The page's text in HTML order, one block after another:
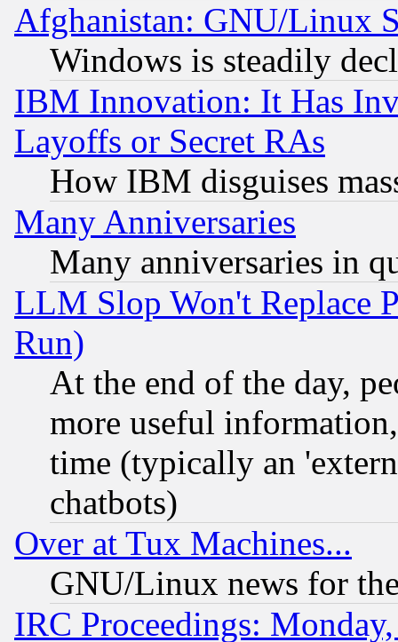
Afghanistan: GNU/Linux
Windows is steadily
IBM Innovation: It Has
Layoffs or Secret RAs
How IBM disguises
Many Anniversaries
Many anniversaries in
LLM Slop Won't Replace
Run)
At the end of the day,
more useful
time (typically an
chatbots)
Over at Tux Machines...
GNU/Linux news for
IRC Proceedings: